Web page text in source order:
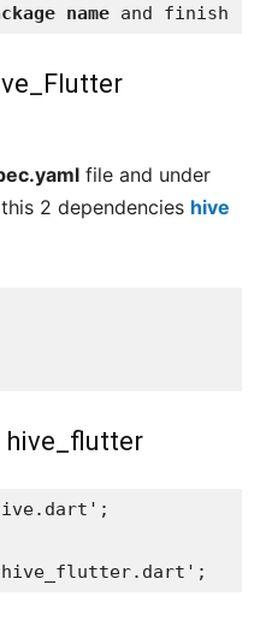
name and finish
file and under
2 dependencies hive
hive_flutter
hive_flutter.dart';